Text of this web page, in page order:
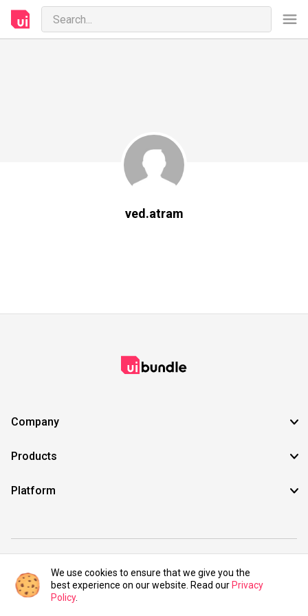
ved.atram
Company
Products
Platform
©2021 UIBundle. All rights reserved.
We use cookies to ensure that we give you the
best experience on our website. Read our Privacy
Policy.